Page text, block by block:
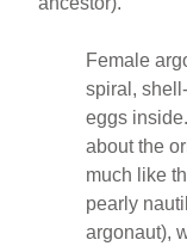
Female
spiral,
eggs
about the
much like
pearly
argonaut),